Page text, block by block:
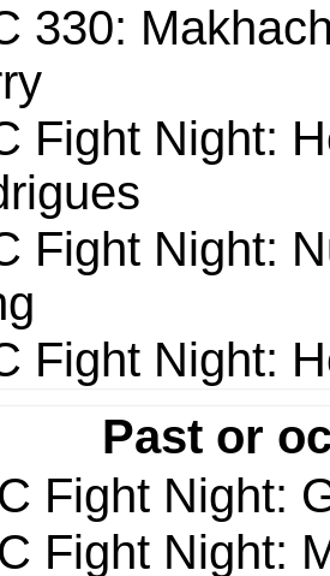
330:
Fight Night:
Fight Night:
Fight Night:
Past or
Fight Night:
Fight Night: